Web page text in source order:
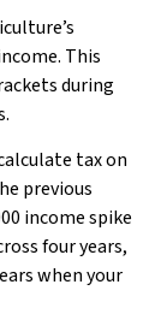
This
during
tax on
previous
income spike
four years,
when your